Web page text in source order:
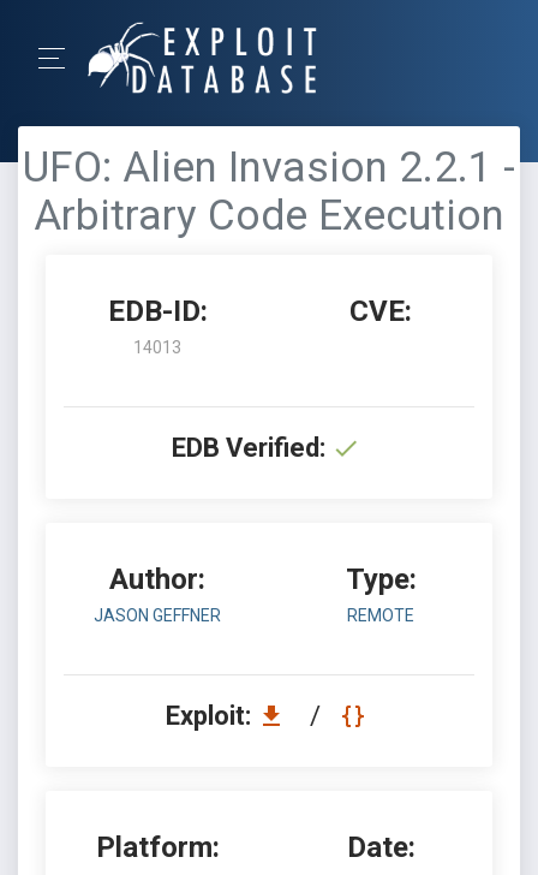
UFO: Alien Invasion 2.2.1 -
Arbitrary Code Execution
EDB-ID:
14013
CVE:
EDB Verified:
Author:
JASON GEFFNER
Type:
REMOTE
Exploit: /
Platform: Date: